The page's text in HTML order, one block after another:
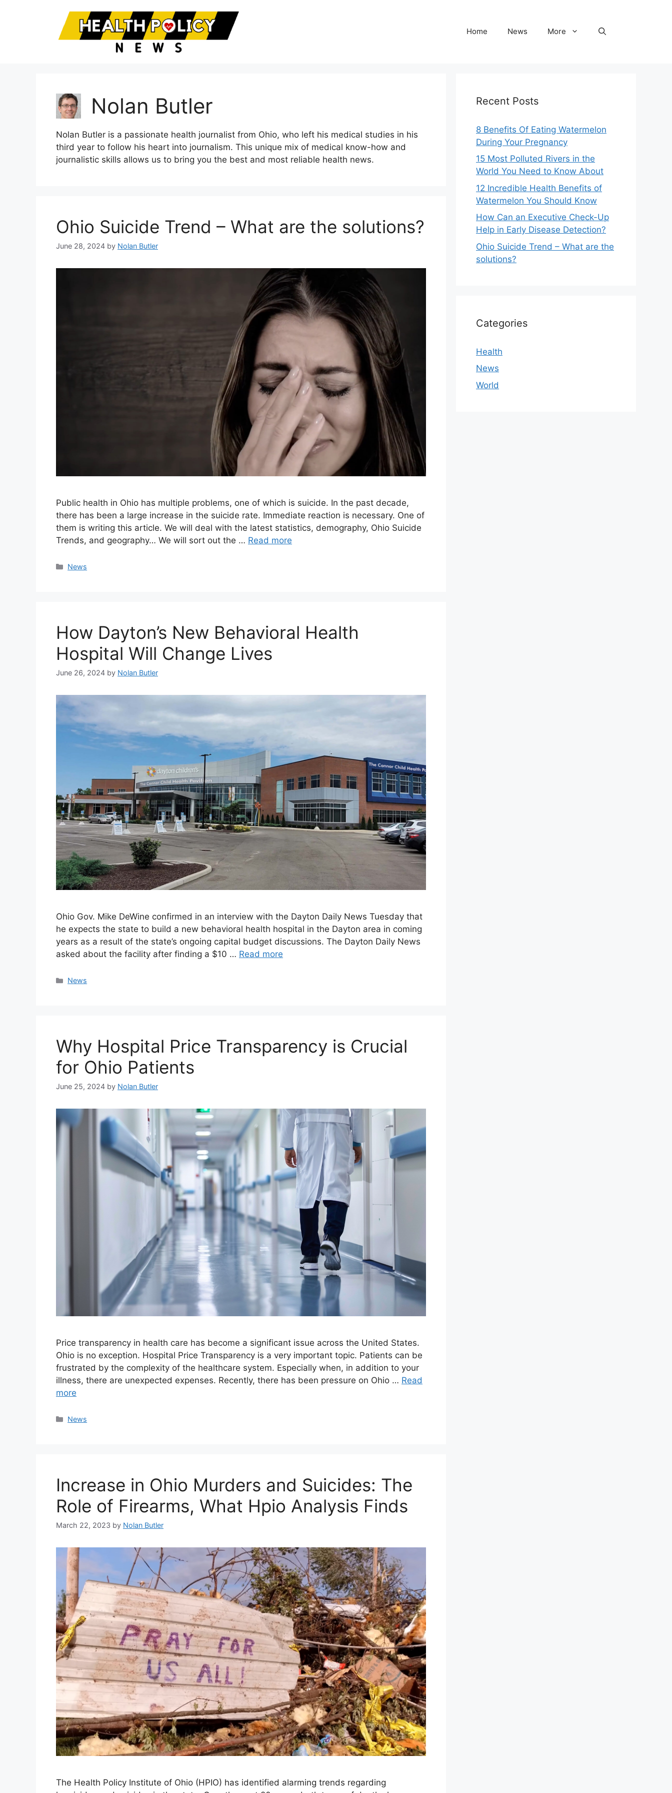
Home News More
Nolan Butler
Nolan Butler is a passionate health journalist from Ohio, who left his medical studies in his
third year to follow his heart into journalism. This unique mix of medical know-how and
journalistic skills allows us to bring you the best and most reliable health news.
Ohio Suicide Trend – What are the solutions?
June 28, 2024 by Nolan Butler
Public health in Ohio has multiple problems, one of which is suicide. In the past decade,
there has been a large increase in the suicide rate. Immediate reaction is necessary. One of
them is writing this article. We will deal with the latest statistics, demography, Ohio Suicide
Trends, and geography… We will sort out the … Read more
Categories
News
How Dayton’s New Behavioral Health
Hospital Will Change Lives
June 26, 2024 by Nolan Butler
Ohio Gov. Mike DeWine confirmed in an interview with the Dayton Daily News Tuesday that
he expects the state to build a new behavioral health hospital in the Dayton area in coming
years as a result of the state’s ongoing capital budget discussions. The Dayton Daily News
asked about the facility after finding a $10 … Read more
Categories
News
Why Hospital Price Transparency is Crucial
for Ohio Patients
June 25, 2024 by Nolan Butler
Price transparency in health care has become a significant issue across the United States.
Ohio is no exception. Hospital Price Transparency is a very important topic. Patients can be
frustrated by the complexity of the healthcare system. Especially when, in addition to your
illness, there are unexpected expenses. Recently, there has been pressure on Ohio … Read
more
Categories
News
Increase in Ohio Murders and Suicides: The
Role of Firearms, What Hpio Analysis Finds
March 22, 2023 by Nolan Butler
The Health Policy Institute of Ohio (HPIO) has identified alarming trends regarding
Recent Posts
8 Benefits Of Eating Watermelon
During Your Pregnancy
15 Most Polluted Rivers in the
World You Need to Know About
12 Incredible Health Benefits of
Watermelon You Should Know
How Can an Executive Check-Up
Help in Early Disease Detection?
Ohio Suicide Trend – What are the
solutions?
Categories
Health
News
World